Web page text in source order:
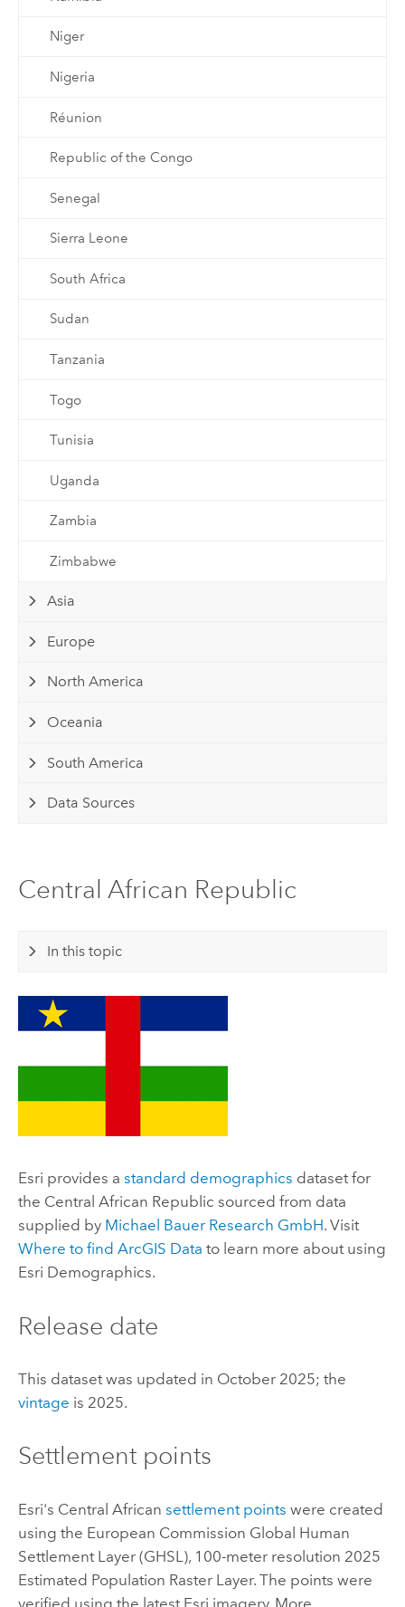
Niger
Nigeria
Réunion
Republic of the Congo
Senegal
Sierra Leone
South Africa
Sudan
Tanzania
Togo
Tunisia
Uganda
Zambia
Zimbabwe
Asia
Europe
North America
Oceania
South America
Data Sources
Central African Republic
In this topic
Esri provides a standard demographics dataset for
the Central African Republic sourced from data
supplied by Michael Bauer Research GmbH. Visit
Where to find ArcGIS Data to learn more about using
Esri Demographics.
Release date
This dataset was updated in October 2025; the
vintage is 2025.
Settlement points
Esri's Central African settlement points were created
using the European Commission Global Human
Settlement Layer (GHSL), 100-meter resolution 2025
Estimated Population Raster Layer. The points were
verified using the latest Esri imagery. More